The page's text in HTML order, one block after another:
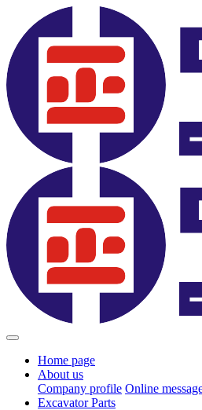
Home page
About us
Company profile Online
Excavator Parts